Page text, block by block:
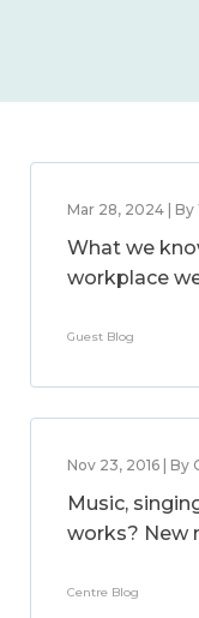
Mar 28, 2024 |
What we
workplace
Guest Blog
Nov 23, 2016 | By
Music,
works? New
Centre Blog